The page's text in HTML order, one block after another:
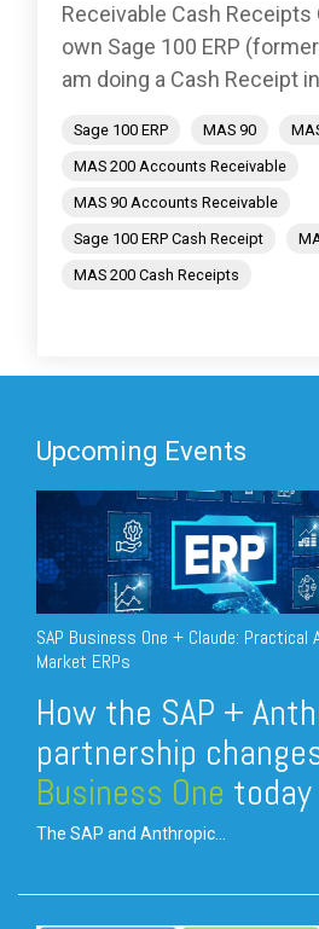
Receivable Cash
own Sage 100 ERP
am doing a Cash Receipt
Sage 100 ERP MAS 90
MAS 200 Accounts Receivable
MAS 90 Accounts Receivable
Sage 100 ERP Cash Receipt
MAS 200 Cash Receipts
Upcoming Events
SAP Business One + Claude: Practical
Market ERPs
How the SAP +
partnership
Business One today
The SAP and Anthropic...